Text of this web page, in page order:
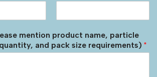
mention product name, particle
and pack size requirements) *